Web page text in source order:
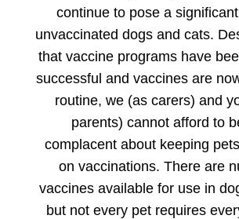
continue to pose a
unvaccinated dogs and cats.
that vaccine programs have
successful and vaccines are
routine, we (as carers) and
parents) cannot afford to
complacent about keeping
on vaccinations. There are
vaccines available for use in
but not every pet requires